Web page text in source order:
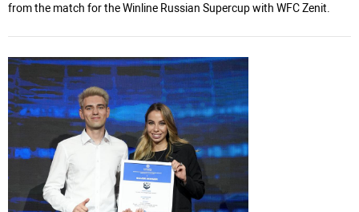
from the match for the Winline Russian Supercup with WFC Zenit.